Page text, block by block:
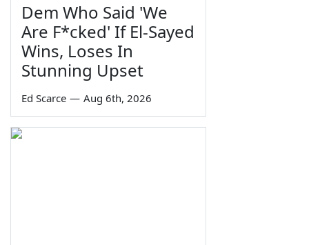
Dem Who Said 'We
Are F*cked' If El-Sayed
Wins, Loses In
Stunning Upset
Ed Scarce — Aug 6th, 2026